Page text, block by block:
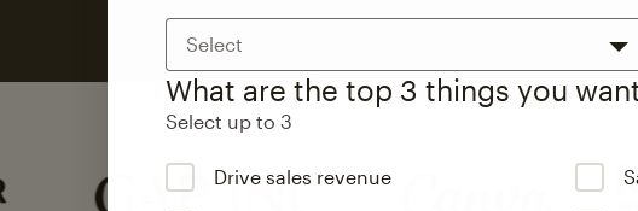
Select
What are the top 3 things you
Select up to 3
Drive sales revenue